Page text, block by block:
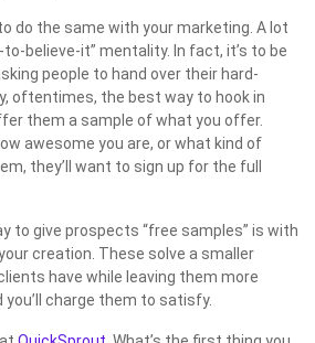
do the same with your marketing. A lot
believe-it” mentality. In fact, it’s to be
people to hand over their hard-
oftentimes, the best way to hook in
them a sample of what you offer.
awesome you are, or what kind of
they’ll want to sign up for the full
to give prospects “free samples” is with
creation. These solve a smaller
have while leaving them more
charge them to satisfy.